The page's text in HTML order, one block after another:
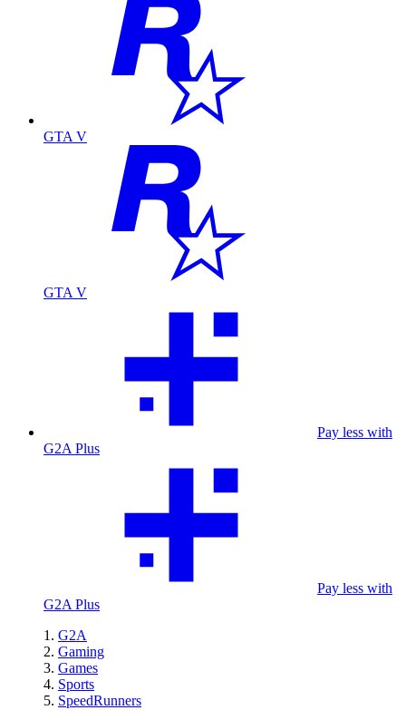
GTA V
GTA V
Pay less with
G2A Plus
Pay less with
G2A Plus
G2A
Gaming
Games
Sports
SpeedRunners